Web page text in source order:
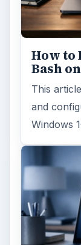
How to
Bash
This
and
Windows